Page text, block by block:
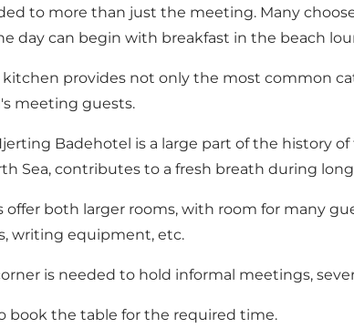
to more than just the meeting. Many
day can begin with breakfast in the beach
provides not only the most common
meeting guests.
Badehotel is a large part of the history
Sea, contributes to a fresh breath during
offer both larger rooms, with room for many
writing equipment, etc.
is needed to hold informal meetings,
book the table for the required time.